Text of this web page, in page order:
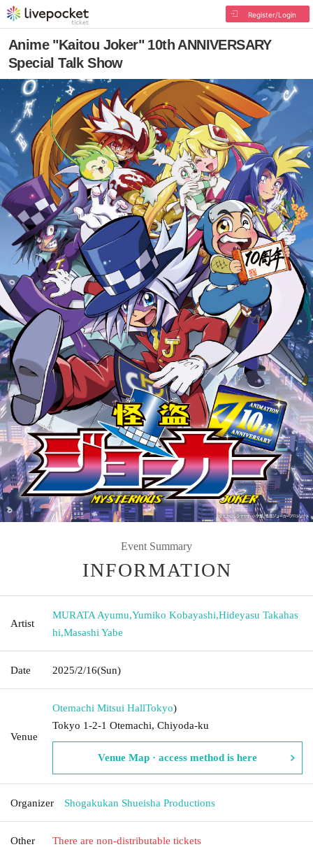
Register/Login
Anime "Kaitou Joker" 10th ANNIVERSARY
Special Talk Show
Event Summary
INFORMATION
Artist
MURATA Ayumu,Yumiko Kobayashi,Hideyasu Takahas
hi,Masashi Yabe
Date 2025/2/16(Sun)
Venue
Otemachi Mitsui HallTokyo)
Tokyo 1-2-1 Otemachi, Chiyoda-ku
Venue Map · access method is here
Organizer Shogakukan Shueisha Productions
Other There are non-distributable tickets